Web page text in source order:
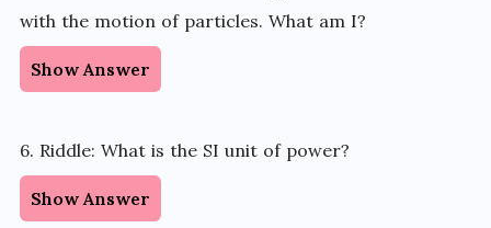
with the motion of particles. What am I?
Show Answer
6. Riddle: What is the SI unit of power?
Show Answer